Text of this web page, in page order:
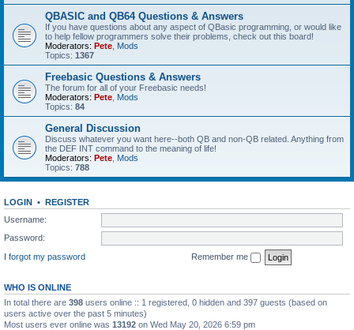
QBASIC and QB64 Questions & Answers
If you have questions about any aspect of QBasic programming, or would like
to help fellow programmers solve their problems, check out this board!
Moderators: Pete Mods
Topics: 1367
Freebasic Questions & Answers
The forum for all of your Freebasic needs!
Moderators: Pete Mods
Topics: 84
General Discussion
Discuss whatever you want here--both QB and non-QB related. Anything from
the DEF INT command to the meaning of life!
Moderators: Pete Mods
Topics: 788
LOGIN • REGISTER
Username:
Password:
I forgot my password
Remember me
WHO IS ONLINE
In total there are 398 users online :: 1 registered, 0 hidden and 397 guests (based on
users active over the past 5 minutes)
Most users ever online was 13192 on Wed May 20, 2026 6:59 pm